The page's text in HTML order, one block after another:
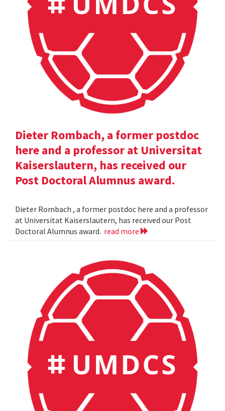
Dieter Rombach, a former postdoc
here and a professor at Universitat
Kaiserslautern, has received our
Post Doctoral Alumnus award.
Dieter Rombach , a former postdoc here and a professor
at Universitat Kaiserslautern, has received our Post
Doctoral Alumnus award. read more